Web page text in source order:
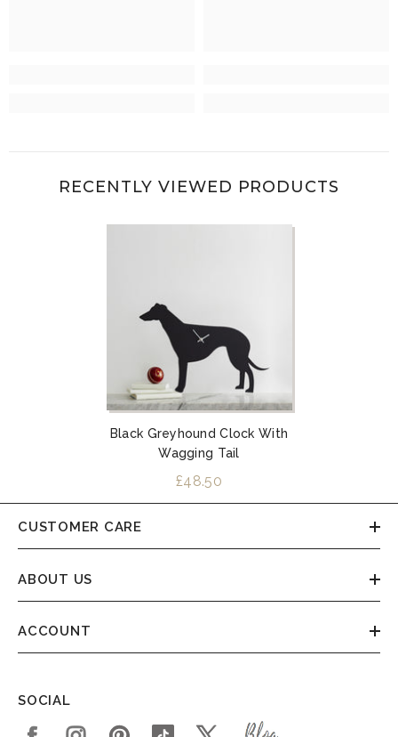
RECENTLY VIEWED PRODUCTS
Black Greyhound Clock With
Wagging Tail
£48.50
CUSTOMER CARE
ABOUT US
ACCOUNT
SOCIAL